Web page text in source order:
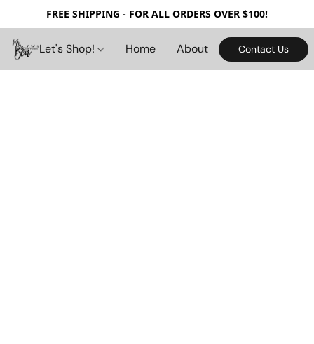
FREE SHIPPING - FOR ALL ORDERS OVER $100!
Let's Shop! Home About Contact Us